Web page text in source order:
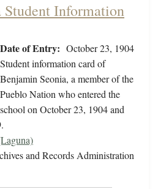
Information
Date of Entry: October 23, 1904
Student information card of
Benjamin Seonia, a member of the
Pueblo Nation who entered the
school on October 23, 1904 and
and Records Administration